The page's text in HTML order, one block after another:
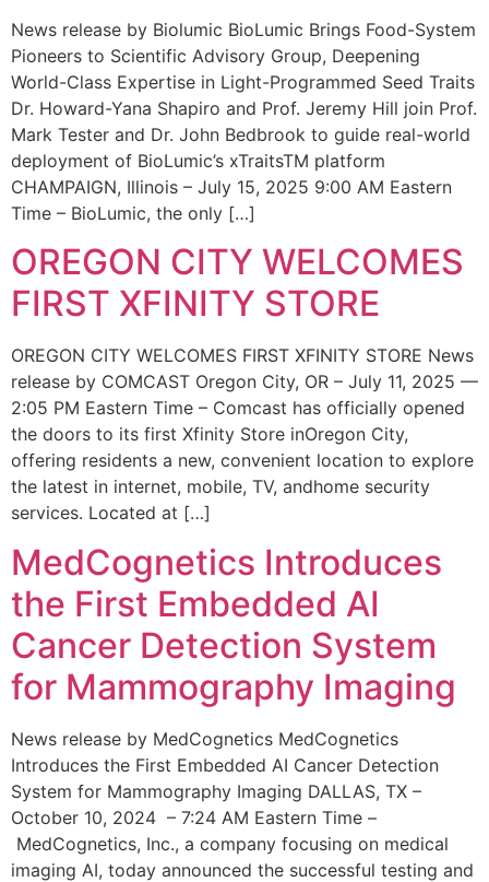
News release by Biolumic BioLumic Brings Food-System
Pioneers to Scientific Advisory Group, Deepening
World-Class Expertise in Light-Programmed Seed Traits
Dr. Howard-Yana Shapiro and Prof. Jeremy Hill join Prof.
Mark Tester and Dr. John Bedbrook to guide real-world
deployment of BioLumic’s xTraitsTM platform
CHAMPAIGN, Illinois – July 15, 2025 9:00 AM Eastern
Time – BioLumic, the only […]
OREGON CITY WELCOMES
FIRST XFINITY STORE
OREGON CITY WELCOMES FIRST XFINITY STORE News
release by COMCAST Oregon City, OR – July 11, 2025 —
2:05 PM Eastern Time – Comcast has officially opened
the doors to its first Xfinity Store inOregon City,
offering residents a new, convenient location to explore
the latest in internet, mobile, TV, andhome security
services. Located at […]
MedCognetics Introduces
the First Embedded AI
Cancer Detection System
for Mammography Imaging
News release by MedCognetics MedCognetics
Introduces the First Embedded AI Cancer Detection
System for Mammography Imaging DALLAS, TX –
October 10, 2024 – 7:24 AM Eastern Time –
MedCognetics, Inc., a company focusing on medical
imaging AI, today announced the successful testing and